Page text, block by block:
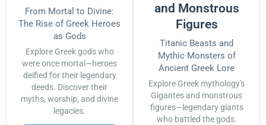
From Mortal to Divine:
The Rise of Greek Heroes
as Gods
Explore Greek gods who
were once mortal—heroes
deified for their legendary
deeds. Discover their
myths, worship, and divine
legacies.
and Monstrous
Figures
Titanic Beasts and
Mythic Monsters of
Ancient Greek Lore
Explore Greek mythology's
Gigantes and monstrous
figures—legendary giants
who battled the gods.